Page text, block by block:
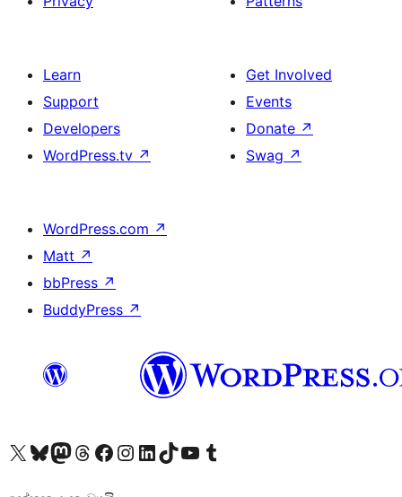
Learn
Support
Developers
WordPress.tv ↗
Get Involved
Events
Donate ↗
Swag ↗
WordPress.com ↗
Matt ↗
bbPress ↗
BuddyPress ↗
Visit our X (formerly Twitter) account
Visit our Bluesky account
Visit our Mastodon account
Visit our Threads account
Visit our Facebook page
Visit our Instagram account
Visit our LinkedIn account
Visit our TikTok account
Visit our YouTube channel
Visit our Tumblr account